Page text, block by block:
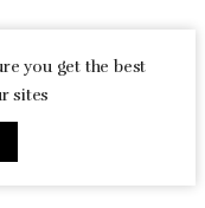
you get the best
sites